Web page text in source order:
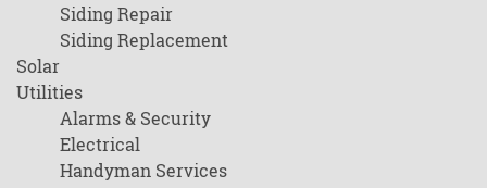
Siding Repair
Siding Replacement
Solar
Utilities
Alarms & Security
Electrical
Handyman Services